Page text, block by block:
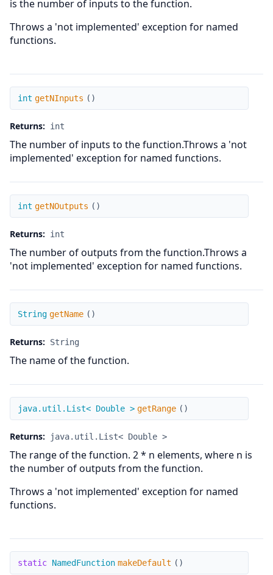
is the number of inputs to the function.
Throws a 'not implemented' exception for named
functions.
getNInputs
int getNInputs ( )
Returns: int
The number of inputs to the function.Throws a 'not
implemented' exception for named functions.
getNOutputs
int getNOutputs ( )
Returns: int
The number of outputs from the function.Throws a
'not implemented' exception for named functions.
getName
String getName ( )
Returns: String
The name of the function.
getRange
java.util.List< Double > getRange ( )
Returns: java.util.List< Double >
The range of the function. 2 * n elements, where n is
the number of outputs from the function.
Throws a 'not implemented' exception for named
functions.
makeDefault
static NamedFunction makeDefault ( )